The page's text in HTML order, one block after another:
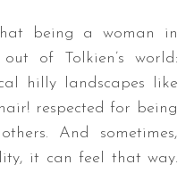
being a woman in
of Tolkien’s world:
hilly landscapes like
respected for being
And sometimes,
it can feel that way.